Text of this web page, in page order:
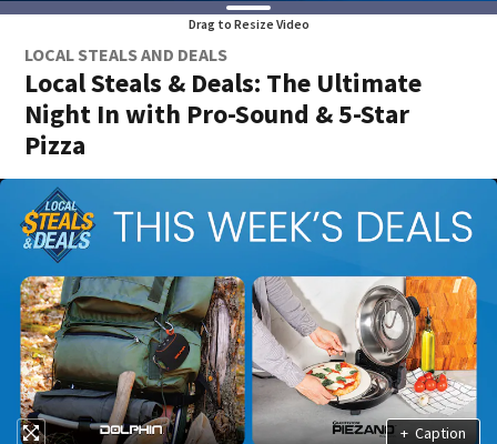
Drag to Resize Video
LOCAL STEALS AND DEALS
Local Steals & Deals: The Ultimate
Night In with Pro-Sound & 5-Star
Pizza
+ Caption